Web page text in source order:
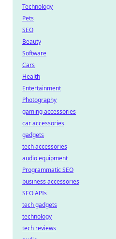
Technology
Pets
SEO
Beauty
Software
Cars
Health
Entertainment
Photography
gaming accessories
car accessories
gadgets
tech accessories
audio equipment
Programmatic SEO
business accessories
SEO APIs
tech gadgets
technology
tech reviews